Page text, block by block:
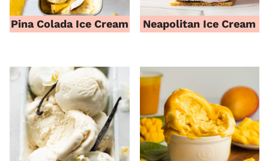
Pina Colada Ice Cream Neapolitan Ice Cream